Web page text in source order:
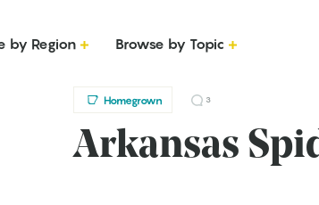
by Region Browse by Topic
Homegrown 3
Arkansas